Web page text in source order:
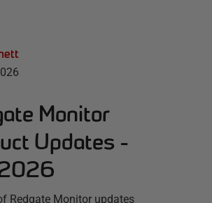
Monitor
Updates -
Redgate Monitor updates